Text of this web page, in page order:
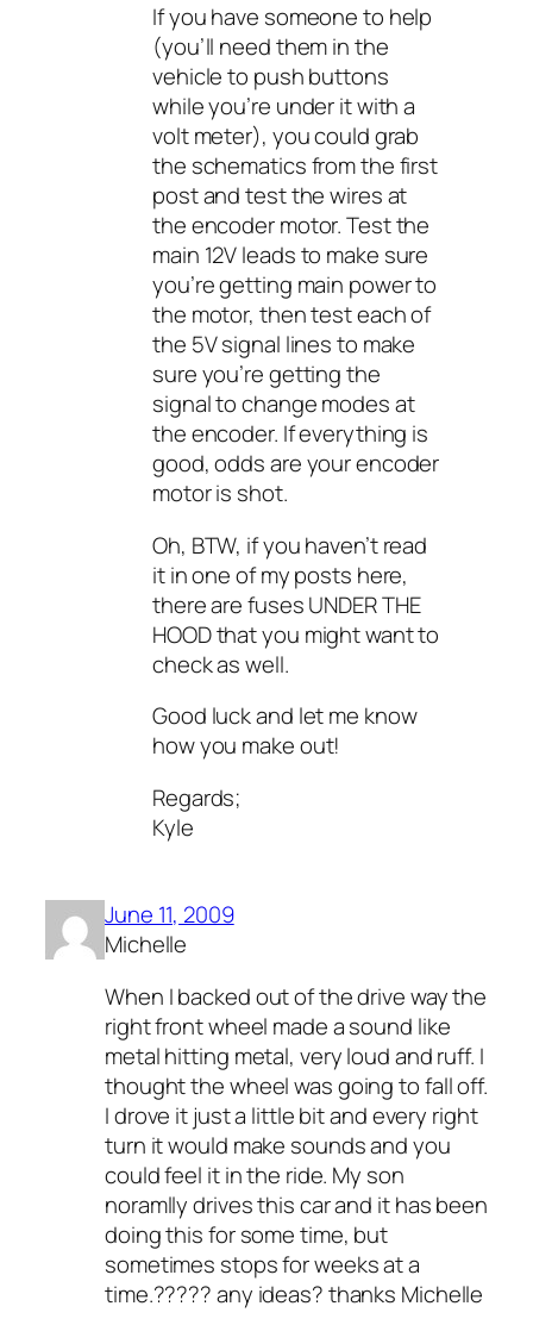
If you have someone to help
(you’ll need them in the
vehicle to push buttons
while you’re under it with a
volt meter), you could grab
the schematics from the first
post and test the wires at
the encoder motor. Test the
main 12V leads to make sure
you’re getting main power to
the motor, then test each of
the 5V signal lines to make
sure you’re getting the
signal to change modes at
the encoder. If everything is
good, odds are your encoder
motor is shot.
Oh, BTW, if you haven’t read
it in one of my posts here,
there are fuses UNDER THE
HOOD that you might want to
check as well.
Good luck and let me know
how you make out!
Regards;
Kyle
June 11, 2009
Michelle
When I backed out of the drive way the
right front wheel made a sound like
metal hitting metal, very loud and ruff. I
thought the wheel was going to fall off.
I drove it just a little bit and every right
turn it would make sounds and you
could feel it in the ride. My son
noramlly drives this car and it has been
doing this for some time, but
sometimes stops for weeks at a
time.????? any ideas? thanks Michelle